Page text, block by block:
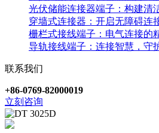
光伏储能连接器端子：构建清
穿墙式连接器：开启无障碍连
栅栏式接线端子：电气连接的
导轨接线端子：连接智慧，守
联系我们
+86-0769-82000019
立刻咨询